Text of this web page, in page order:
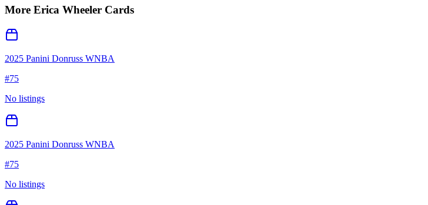
More Erica Wheeler Cards
2025 Panini Donruss WNBA
#75
No listings
2025 Panini Donruss WNBA
#75
No listings